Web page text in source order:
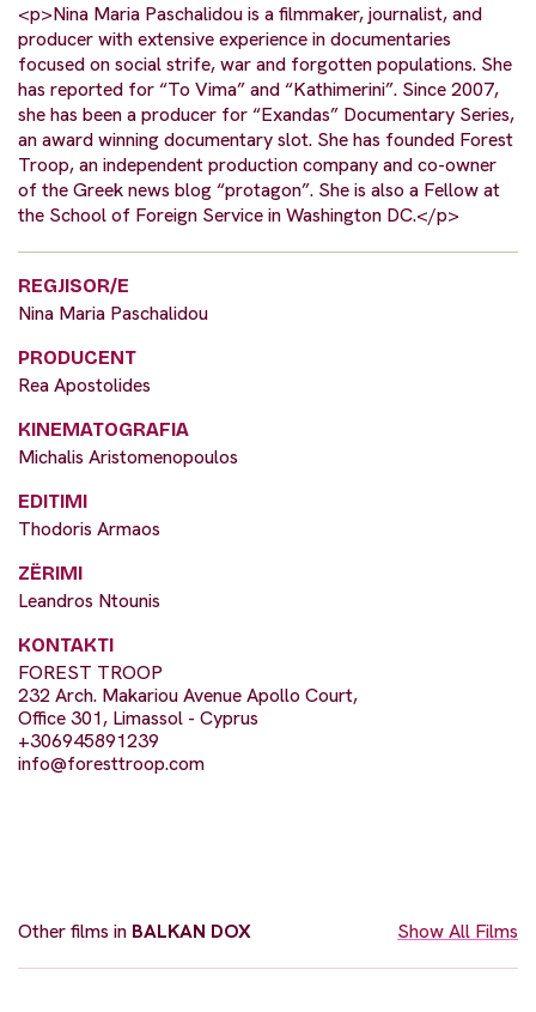
<p>Nina Maria Paschalidou is a filmmaker, journalist, and
producer with extensive experience in documentaries
focused on social strife, war and forgotten populations. She
has reported for “To Vima” and “Kathimerini”. Since 2007,
she has been a producer for “Exandas” Documentary Series,
an award winning documentary slot. She has founded Forest
Troop, an independent production company and co-owner
of the Greek news blog “protagon”. She is also a Fellow at
the School of Foreign Service in Washington DC.</p>
REGJISOR/E
Nina Maria Paschalidou
PRODUCENT
Rea Apostolides
KINEMATOGRAFIA
Michalis Aristomenopoulos
EDITIMI
Thodoris Armaos
ZËRIMI
Leandros Ntounis
KONTAKTI
FOREST TROOP
232 Arch. Makariou Avenue Apollo Court,
Office 301, Limassol - Cyprus
+306945891239
info@foresttroop.com
Other films in BALKAN DOX Show All Films